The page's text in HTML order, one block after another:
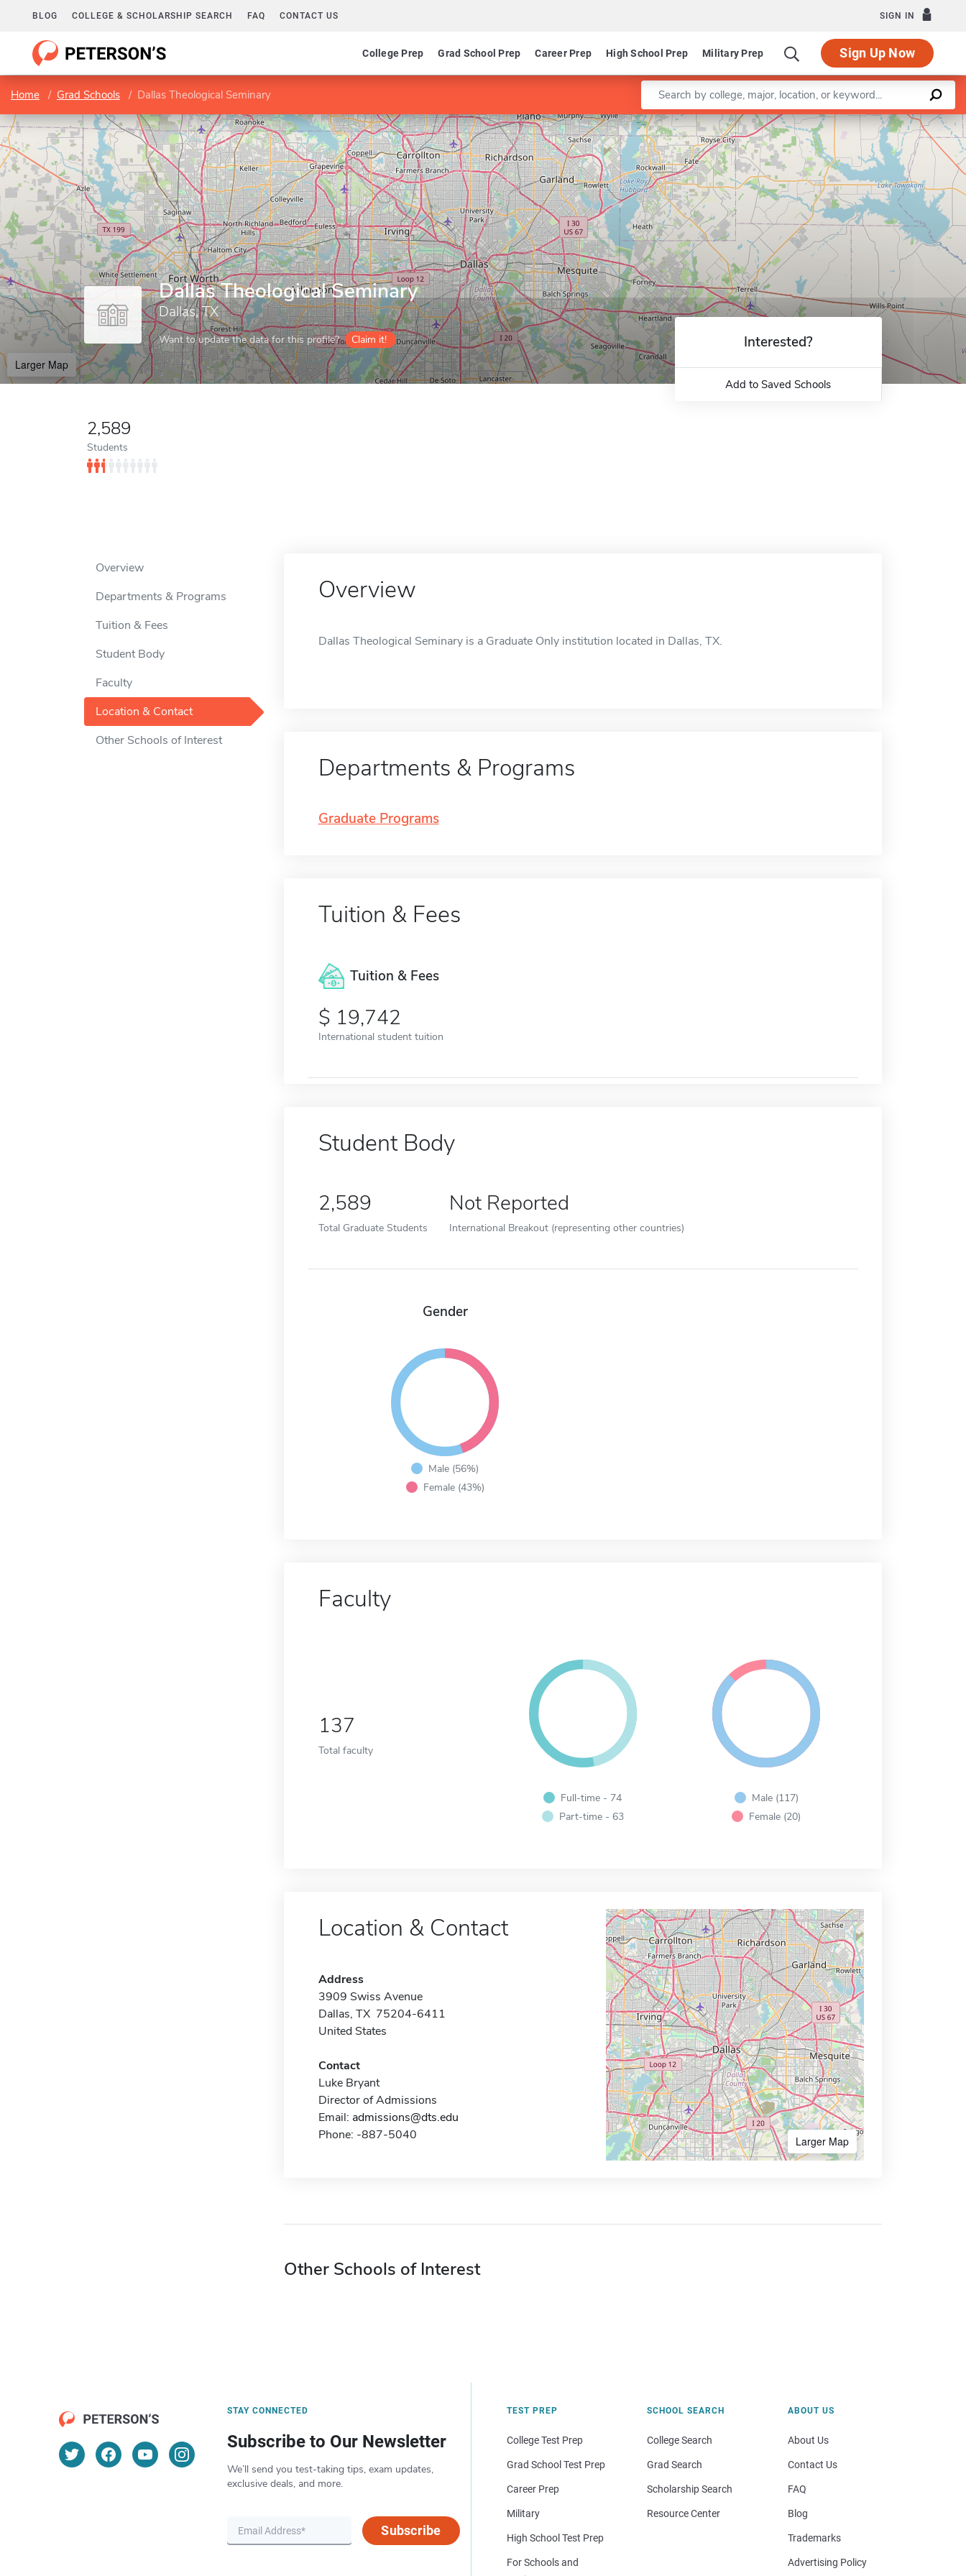
BLOG COLLEGE & SCHOLARSHIP SEARCH FAQ CONTACT US SIGN IN
College Prep Grad School Prep Career Prep High School Prep Military Prep Sign Up Now
Home Grad Schools Dallas Theological Seminary Enter a keyword
Dallas Theological Seminary
Dallas, TX
Want to update the data for this profile? Claim it!
Larger Map
Leaflet |©OpenStreetMapcontributors
2,589
Students
Interested?
Add to Saved Schools
Overview
Departments & Programs
Tuition & Fees
Student Body
Faculty
Location & Contact
Other Schools of Interest
Overview
Dallas Theological Seminary is a Graduate Only institution located in Dallas, TX.
Departments & Programs
Graduate Programs
Tuition & Fees
Tuition & Fees
19,742
International student tuition
Student Body
2,589
Total Graduate Students
Not Reported
International Breakout (representing other countries)
Gender
Male (56%)
Female (43%)
Faculty
137
Total faculty
Full-time - 74
Part-time - 63
Male (117)
Female (20)
Location & Contact
Address
3909 Swiss Avenue
Dallas, TX 75204-6411
United States
Contact
Luke Bryant
Director of Admissions
Email: admissions@dts.edu
Phone: -887-5040
Larger Map
Other Schools of Interest
STAY CONNECTED
Subscribe to Our Newsletter
We’ll send you test-taking tips, exam updates,
exclusive deals, and more.
Subscribe
TEST PREP
College Test Prep
Grad School Test Prep
Career Prep
Military
High School Test Prep
For Schools and
SCHOOL SEARCH
College Search
Grad Search
Scholarship Search
Resource Center
ABOUT US
About Us
Contact Us
FAQ
Blog
Trademarks
Advertising Policy